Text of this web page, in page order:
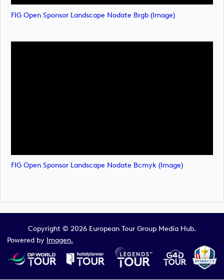
FIG Open Sponsor Landscape Nodate Brgb (image)
FIG Open Sponsor Landscape Nodate Bcmyk (image)
Copyright © 2026 European Tour Group Media Hub.
Powered by Imagen.